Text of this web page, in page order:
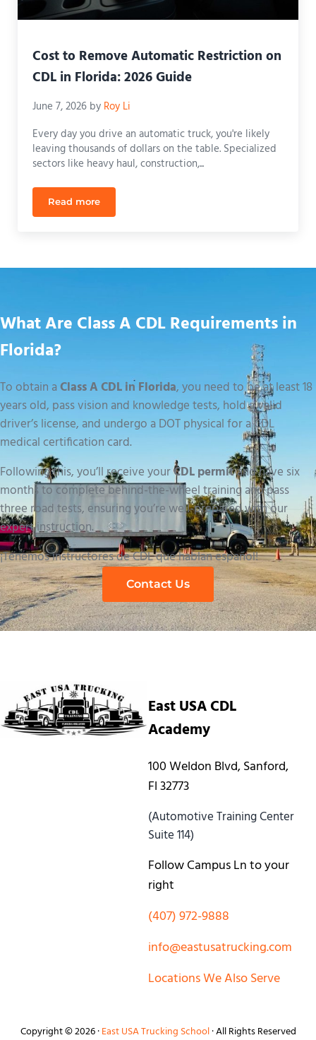
Cost to Remove Automatic Restriction on
CDL in Florida: 2026 Guide
June 7, 2026 by Roy Li
Every day you drive an automatic truck, you're likely
leaving thousands of dollars on the table. Specialized
sectors like heavy haul, construction,...
Read moreCost to Remove Automatic Restriction on CDL in
What Are Class A CDL Requirements in
Florida?
To obtain aClass A CDL in Florida, you need to be at least 18
years old, pass vision and knowledge tests, hold a valid
driver’s license, and undergo a DOT physical for a CDL
medical certification card.
Following this, you’ll receive yourCDL permitand have six
months to complete behind-the-wheel training and pass
three road tests, ensuring you’re well-prepared with our
expert instruction.
¡Tenemos instructores de CDL que hablan español!
Contact Us
East USA CDL
Academy
100 Weldon Blvd, Sanford,
Fl 32773
(Automotive Training Center
Suite 114)
Follow Campus Ln to your
right
(407) 972-9888
info@eastusatrucking.com
Locations We Also Serve
Copyright © 2026 ·East USA Trucking School· All Rights Reserved